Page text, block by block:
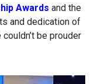
Awards and the
and dedication of
be prouder